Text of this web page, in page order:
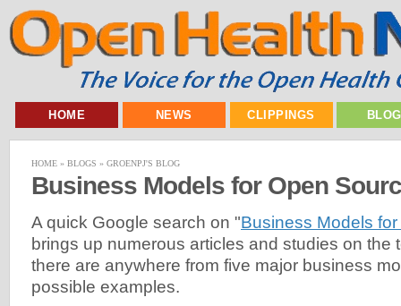
HOME NEWS CLIPPINGS
HOME » BLOGS » GROENPJ'S BLOG
Business Models for Open
A quick Google search on "Business Models
brings up numerous articles and studies on the
there are anywhere from five major business
possible examples.